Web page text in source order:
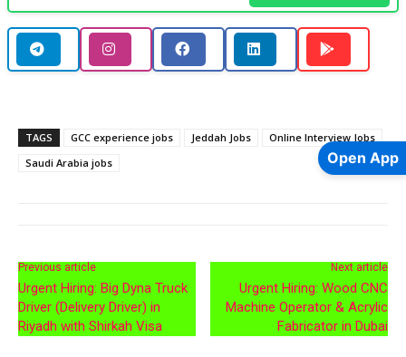
TAGS GCC experience jobs Jeddah Jobs
Online Interview Jobs
Saudi Arabia jobs
Previous article
Urgent Hiring: Big Dyna Truck
Driver (Delivery Driver) in
Riyadh with Shirkah Visa
Next article
Urgent Hiring: Wood CNC
Machine Operator & Acrylic
Fabricator in Dubai
Open App